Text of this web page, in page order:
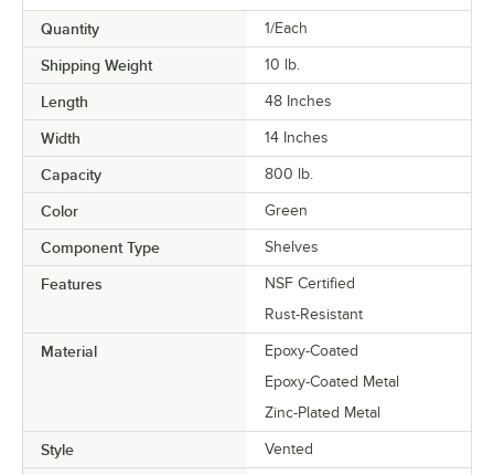
Quantity 1/Each
Shipping Weight 10 lb.
Length 48 Inches
Width 14 Inches
Capacity 800 lb.
Color Green
Component Type Shelves
Features
NSF Certified
Rust-Resistant
Material
Epoxy-Coated
Epoxy-Coated Metal
Zinc-Plated Metal
Style Vented